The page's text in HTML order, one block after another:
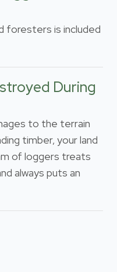
foresters is included
During
to the terrain
timber, your land
of loggers treats
always puts an